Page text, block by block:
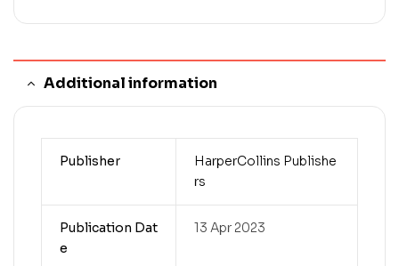
Additional information
Publisher
HarperCollins Publishe
rs
Publication Dat
e
13 Apr 2023